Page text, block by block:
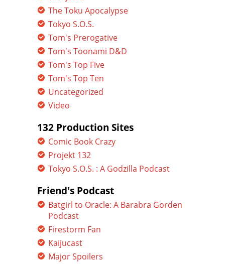
The Toku Apocalypse
Tokyo S.O.S.
Tom's Prerogative
Tom's Toonami D&D
Tom's Top Five
Tom's Top Ten
Uncategorized
Video
132 Production Sites
Comic Book Crazy
Projekt 132
Tokyo S.O.S. : A Godzilla Podcast
Friend's Podcast
Batgirl to Oracle: A Barabra Gorden
Podcast
Firestorm Fan
Kaijucast
Major Spoilers